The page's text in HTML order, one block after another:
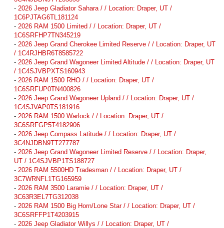
- 2026 Jeep Gladiator Sahara / / Location: Draper, UT /
1C6PJTAG6TL181124
- 2026 RAM 1500 Limited / / Location: Draper, UT /
1C6SRFHP7TN345219
- 2026 Jeep Grand Cherokee Limited Reserve / / Location: Draper, UT
/ 1C4RJHBR6T8585722
- 2026 Jeep Grand Wagoneer Limited Altitude / / Location: Draper, UT
/ 1C4SJVBPXTS160943
- 2026 RAM 1500 RHO / / Location: Draper, UT /
1C6SRFUP0TN400826
- 2026 Jeep Grand Wagoneer Upland / / Location: Draper, UT /
1C4SJVAP0TS181916
- 2026 RAM 1500 Warlock / / Location: Draper, UT /
3C6SRFGP5T4182906
- 2026 Jeep Compass Latitude / / Location: Draper, UT /
3C4NJDBN9TT277787
- 2026 Jeep Grand Wagoneer Limited Reserve / / Location: Draper,
UT / 1C4SJVBP1TS188727
- 2026 RAM 5500HD Tradesman / / Location: Draper, UT /
3C7WRNFL1TG165959
- 2026 RAM 3500 Laramie / / Location: Draper, UT /
3C63R3EL7TG312038
- 2026 RAM 1500 Big Horn/Lone Star / / Location: Draper, UT /
3C6SRFFP1T4203915
- 2026 Jeep Gladiator Willys / / Location: Draper, UT /